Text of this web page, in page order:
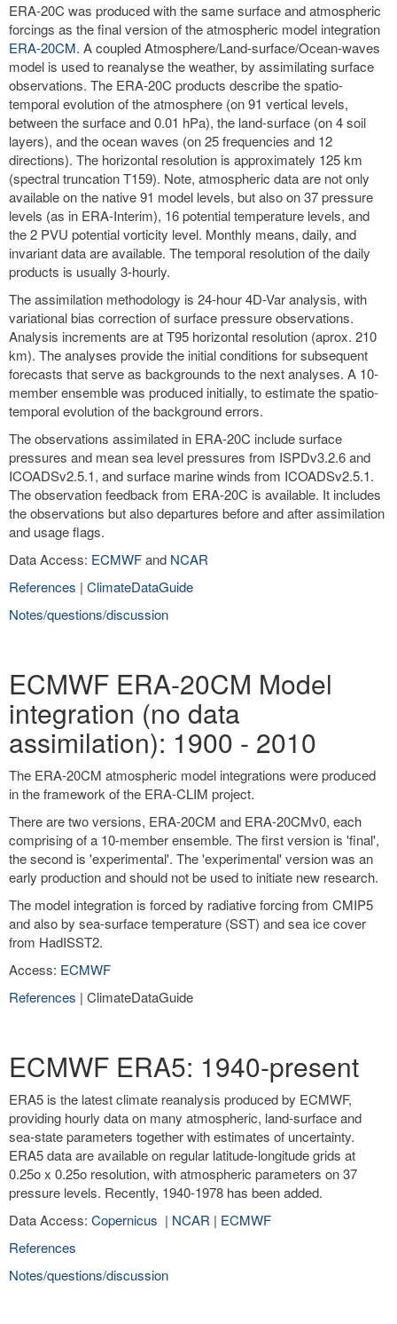
ERA-20C was produced with the same surface and atmospheric
forcings as the final version of the atmospheric model integration
ERA-20CM. A coupled Atmosphere/Land-surface/Ocean-waves
model is used to reanalyse the weather, by assimilating surface
observations. The ERA-20C products describe the spatio-
temporal evolution of the atmosphere (on 91 vertical levels,
between the surface and 0.01 hPa), the land-surface (on 4 soil
layers), and the ocean waves (on 25 frequencies and 12
directions). The horizontal resolution is approximately 125 km
(spectral truncation T159). Note, atmospheric data are not only
available on the native 91 model levels, but also on 37 pressure
levels (as in ERA-Interim), 16 potential temperature levels, and
the 2 PVU potential vorticity level. Monthly means, daily, and
invariant data are available. The temporal resolution of the daily
products is usually 3-hourly.
The assimilation methodology is 24-hour 4D-Var analysis, with
variational bias correction of surface pressure observations.
Analysis increments are at T95 horizontal resolution (aprox. 210
km). The analyses provide the initial conditions for subsequent
forecasts that serve as backgrounds to the next analyses. A 10-
member ensemble was produced initially, to estimate the spatio-
temporal evolution of the background errors.
The observations assimilated in ERA-20C include surface
pressures and mean sea level pressures from ISPDv3.2.6 and
ICOADSv2.5.1, and surface marine winds from ICOADSv2.5.1.
The observation feedback from ERA-20C is available. It includes
the observations but also departures before and after assimilation
and usage flags.
Data Access: ECMWFand NCAR
References | ClimateDataGuide
Notes/questions/discussion
ECMWF ERA-20CM Model
integration (no data
assimilation): 1900 - 2010
The ERA-20CM atmospheric model integrations were produced
in the framework of the ERA-CLIM project.
There are two versions, ERA-20CM and ERA-20CMv0, each
comprising of a 10-member ensemble. The first version is 'final',
the second is 'experimental'. The 'experimental' version was an
early production and should not be used to initiate new research.
The model integration is forced by radiative forcing from CMIP5
and also by sea-surface temperature (SST) and sea ice cover
from HadISST2.
Access: ECMWF
References | ClimateDataGuide
ECMWF ERA5: 1940-present
ERA5 is the latest climate reanalysis produced by ECMWF,
providing hourly data on many atmospheric, land-surface and
sea-state parameters together with estimates of uncertainty.
ERA5 data are available on regular latitude-longitude grids at
0.25o x 0.25o resolution, with atmospheric parameters on 37
pressure levels. Recently, 1940-1978 has been added.
Data Access: Copernicus | NCAR | ECMWF
References
Notes/questions/discussion